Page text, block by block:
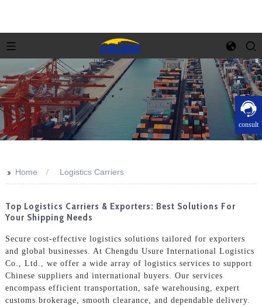
consult
>> Home Logistics Carriers
Top Logistics Carriers & Exporters: Best Solutions For
Your Shipping Needs
Secure cost-effective logistics solutions tailored for exporters
and global businesses. At Chengdu Usure International Logistics
Co., Ltd., we offer a wide array of logistics services to support
Chinese suppliers and international buyers. Our services
encompass efficient transportation, safe warehousing, expert
customs brokerage, smooth clearance, and dependable delivery.